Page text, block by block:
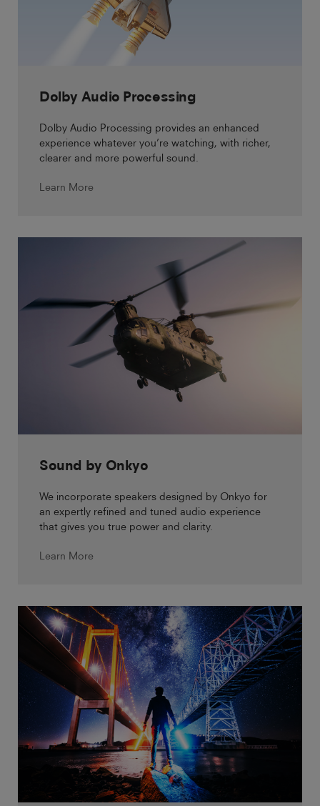
Dolby Audio Processing
Dolby Audio Processing provides an enhanced
experience whatever you’re watching, with richer,
clearer and more powerful sound.
Learn More
Sound by Onkyo
We incorporate speakers designed by Onkyo for
an expertly refined and tuned audio experience
that gives you true power and clarity.
Learn More